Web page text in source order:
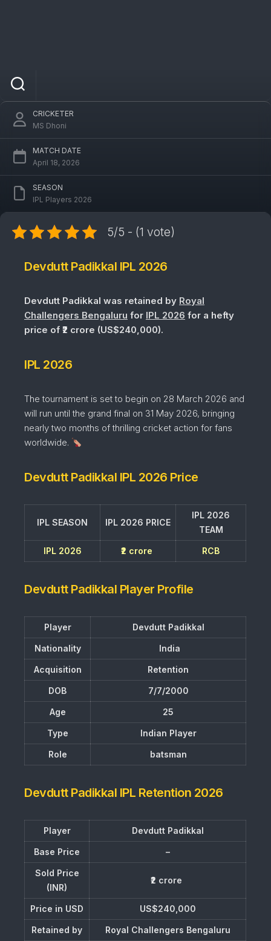
CRICKETER
MS Dhoni
MATCH DATE
April 18, 2026
SEASON
IPL Players 2026
5/5 - (1 vote)
Devdutt Padikkal IPL 2026
Devdutt Padikkal was retained by Royal
Challengers Bengaluru for IPL 2026 for a hefty
price of ₹2 crore (US$240,000).
IPL 2026
The tournament is set to begin on 28 March 2026 and
will run until the grand final on 31 May 2026, bringing
nearly two months of thrilling cricket action for fans
worldwide.
Devdutt Padikkal IPL 2026 Price
IPL SEASON IPL 2026 PRICE
IPL 2026
TEAM
IPL 2026 ₹2 crore RCB
Devdutt Padikkal Player Profile
Player Devdutt Padikkal
Nationality India
Acquisition Retention
DOB 7/7/2000
Age 25
Type Indian Player
Role batsman
Devdutt Padikkal IPL Retention 2026
Player Devdutt Padikkal
Base Price –
Sold Price
(INR)
₹2 crore
Price in USD US$240,000
Retained by Royal Challengers Bengaluru